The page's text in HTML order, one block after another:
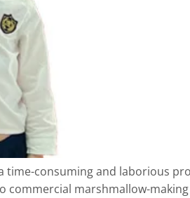
time-consuming and laborious
commercial marshmallow-